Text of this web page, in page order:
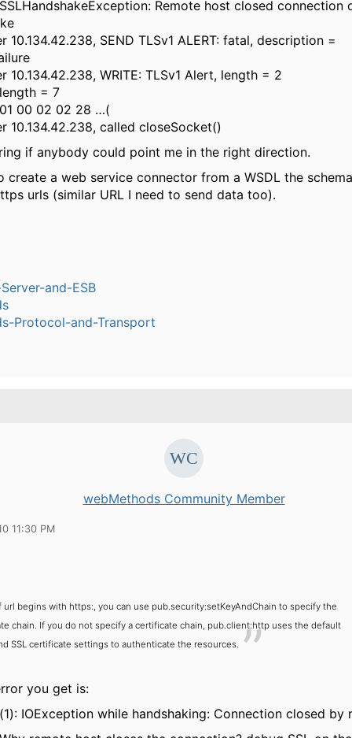
Remote host closed connection
10.134.42.238, SEND TLSv1 ALERT: fatal, description =
10.134.42.238, WRITE: TLSv1 Alert, length = 2
= 7
00 02 02 28 …(
10.134.42.238, called closeSocket()
if anybody could point me in the right direction.
create a web service connector from a WSDL the
urls (similar URL I need to send data too).
and-ESB
Protocol-and-Transport
webMethods Community Member
11:30 PM
url begins with https:, you can use pub.security:setKeyAndChain to specify the
chain. If you do not specify a certificate chain, pub.client:http uses the default
SSL certificate settings to authenticate the resources.
you get is:
IOException while handshaking: Connection closed by